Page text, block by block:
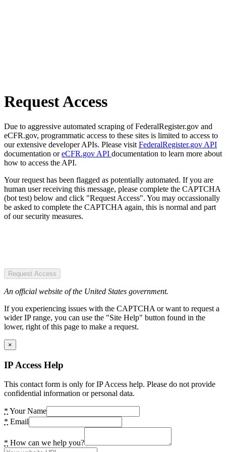
Request Access
Due to aggressive automated scraping of FederalRegister.gov and
eCFR.gov, programmatic access to these sites is limited to access to
our extensive developer APIs. Please visit FederalRegister.gov API
documentation oreCFR.gov API documentation to learn more about
how to access the API.
Your request has been flagged as potentially automated. If you are
human user receiving this message, please complete the CAPTCHA
(bot test) below and click "Request Access". You may occassionally
be asked to complete the CAPTCHA again, this is normal and part
of our security measures.
Request Access
An official website of the United States government.
If you experiencing issues with the CAPTCHA or want to request a
wider IP range, you can use the "Site Help" button found in the
lower, right of this page to make a request.
×
IP Access Help
This contact form is only for IP Access help. Please do not provide
confidential information or personal data.
* Your Name
* Email
* How can we help you?